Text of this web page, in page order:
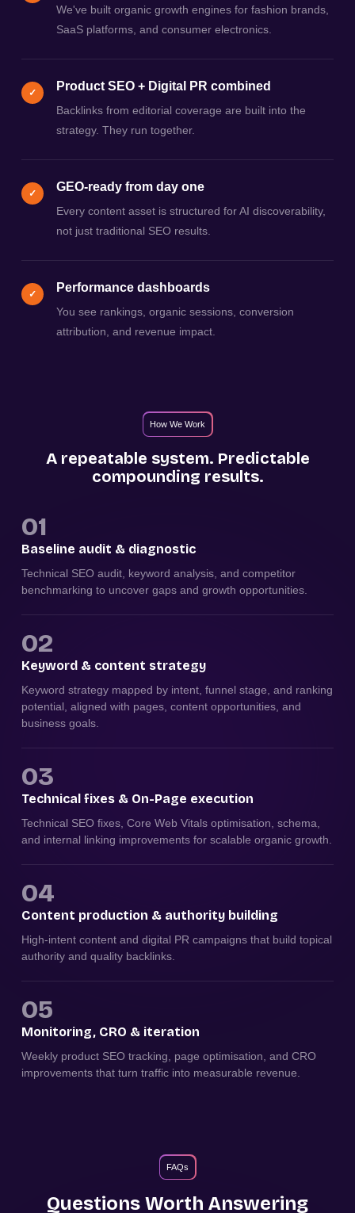
We've built organic growth engines for fashion brands,
SaaS platforms, and consumer electronics.
✓ Product SEO + Digital PR combined
Backlinks from editorial coverage are built into the
strategy. They run together.
✓ GEO-ready from day one
Every content asset is structured for AI discoverability,
not just traditional SEO results.
✓ Performance dashboards
You see rankings, organic sessions, conversion
attribution, and revenue impact.
How We Work
A repeatable system. Predictable
compounding results.
01
Baseline audit & diagnostic
Technical SEO audit, keyword analysis, and competitor
benchmarking to uncover gaps and growth opportunities.
02
Keyword & content strategy
Keyword strategy mapped by intent, funnel stage, and ranking
potential, aligned with pages, content opportunities, and
business goals.
03
Technical fixes & On-Page execution
Technical SEO fixes, Core Web Vitals optimisation, schema,
and internal linking improvements for scalable organic growth.
04
Content production & authority building
High-intent content and digital PR campaigns that build topical
authority and quality backlinks.
05
Monitoring, CRO & iteration
Weekly product SEO tracking, page optimisation, and CRO
improvements that turn traffic into measurable revenue.
FAQs
Questions Worth Answering